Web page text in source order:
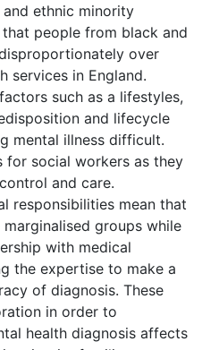
ethnic minority
people from black and
over
services in England.
such as a lifestyles,
and lifecycle
mental illness difficult.
for social workers as they
and care.
responsibilities mean that
groups while
with medical
the expertise to make a
of diagnosis. These
in order to
health diagnosis affects